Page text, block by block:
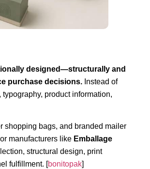
designed—structurally and
purchase decisions. Instead of
product information,
shopping bags, and branded mailer
manufacturers like Emballage
structural design, print
fulfillment. [bonitopak]